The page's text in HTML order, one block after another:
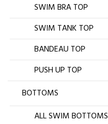
SWIM BRA TOP
SWIM TANK TOP
BANDEAU TOP
PUSH UP TOP
BOTTOMS
ALL SWIM BOTTOMS